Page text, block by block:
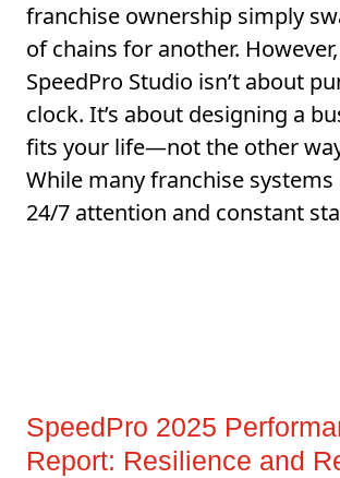
franchise ownership simply
of chains for another.
SpeedPro Studio isn’t about
clock. It’s about designing a
fits your life—not the other
While many franchise
24/7 attention and constant
SpeedPro 2025
Report: Resilience and